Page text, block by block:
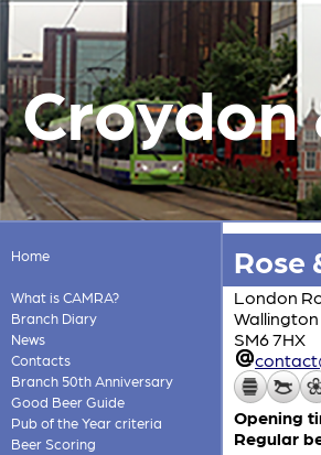
Croydon
Home
What is CAMRA?
Branch Diary
News
Contacts
Branch 50th Anniversary
Good Beer Guide
Pub of the Year criteria
Beer Scoring
Rose
London
Wallington
SM6 7HX
Opening
Regular